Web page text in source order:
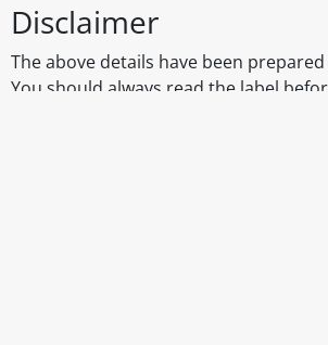
Disclaimer
The above details have been
You should always read the label